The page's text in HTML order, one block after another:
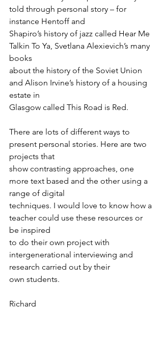
told through personal story – for
instance Hentoff and
Shapiro’s history of jazz called Hear Me
Talkin To Ya, Svetlana Alexievich’s many
books
about the history of the Soviet Union
and Alison Irvine’s history of a housing
estate in
Glasgow called This Road is Red.
There are lots of different ways to
present personal stories. Here are two
projects that
show contrasting approaches, one
more text based and the other using a
range of digital
techniques. I would love to know how a
teacher could use these resources or
be inspired
to do their own project with
intergenerational interviewing and
research carried out by their
own students.
Richard